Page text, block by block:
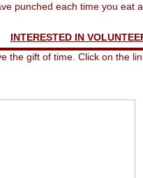
punched each time you eat
INTERESTED IN
the gift of time. Click on the